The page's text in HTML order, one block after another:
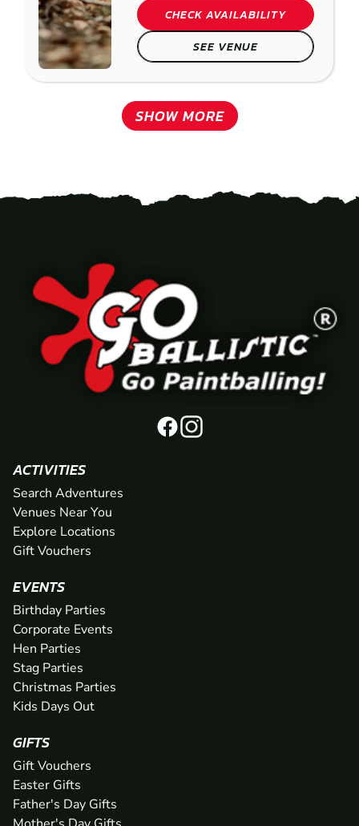
CHECK AVAILABILITY
SEE VENUE
SHOW MORE
ACTIVITIES
Search Adventures
Venues Near You
Explore Locations
Gift Vouchers
EVENTS
Birthday Parties
Corporate Events
Hen Parties
Stag Parties
Christmas Parties
Kids Days Out
GIFTS
Gift Vouchers
Easter Gifts
Father's Day Gifts